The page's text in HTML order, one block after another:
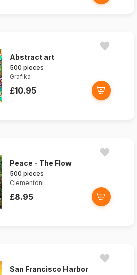
Abstract art
500 pieces
Grafika
£10.95
Peace - The Flow
500 pieces
Clementoni
£8.95
San Francisco Harbor